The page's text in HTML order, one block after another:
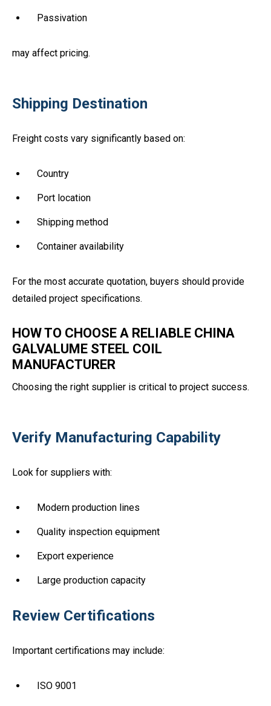
Passivation
may affect pricing.
Shipping Destination
Freight costs vary significantly based on:
Country
Port location
Shipping method
Container availability
For the most accurate quotation, buyers should provide
detailed project specifications.
HOW TO CHOOSE A RELIABLE CHINA
GALVALUME STEEL COIL
MANUFACTURER
Choosing the right supplier is critical to project success.
Verify Manufacturing Capability
Look for suppliers with:
Modern production lines
Quality inspection equipment
Export experience
Large production capacity
Review Certifications
Important certifications may include:
ISO 9001